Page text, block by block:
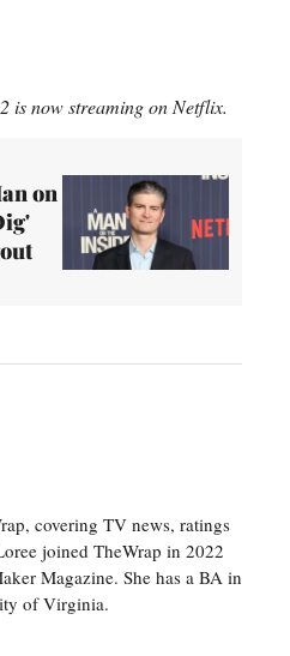
is now streaming on Netflix.
on
covering TV news, ratings
joined TheWrap in 2022
Magazine. She has a BA in
of Virginia.